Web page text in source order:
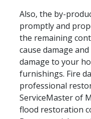
Also, the by-
promptly and
the remaining
cause damage
damage to your
furnishings. Fire
professional
ServiceMaster of
flood restoration